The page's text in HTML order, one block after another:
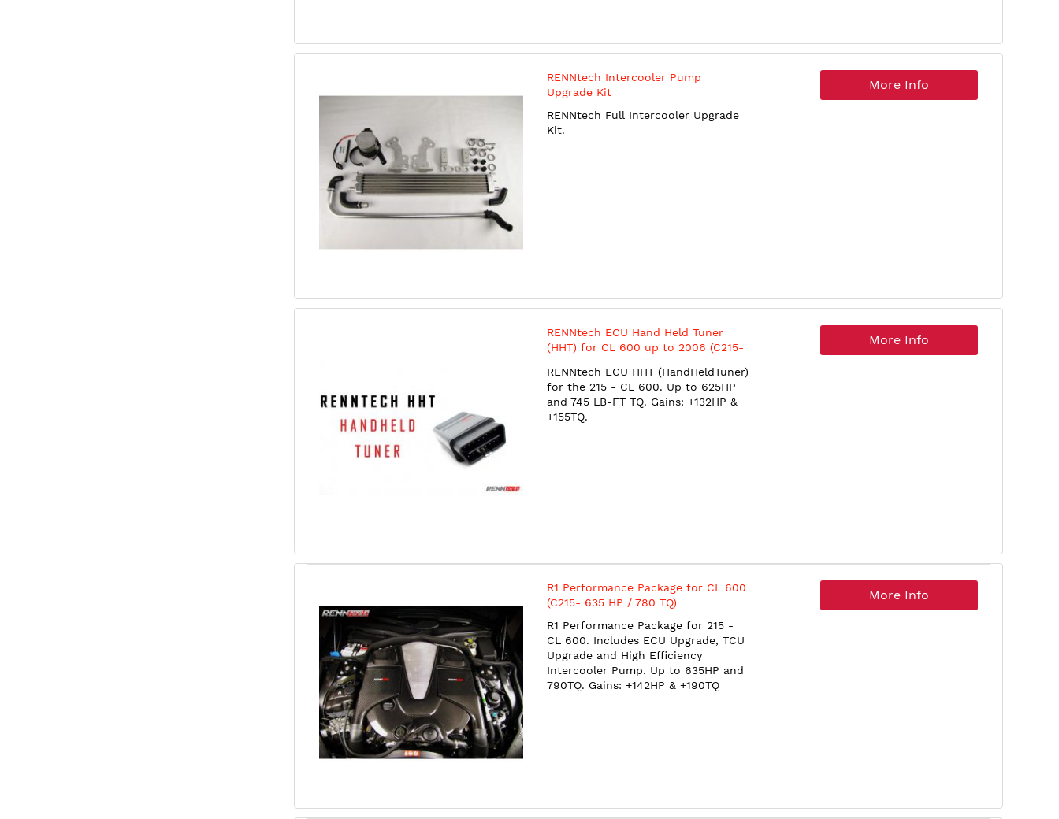
RENNtech Intercooler Pump
Upgrade Kit
RENNtech Full Intercooler Upgrade
Kit.
More Info
RENNtech ECU Hand Held Tuner
(HHT) for CL 600 up to 2006 (C215-
RENNtech ECU HHT (HandHeldTuner)
for the 215 - CL 600. Up to 625HP
and 745 LB-FT TQ. Gains: +132HP &
+155TQ.
More Info
R1 Performance Package for CL 600
(C215- 635 HP / 780 TQ)
R1 Performance Package for 215 -
CL 600. Includes ECU Upgrade, TCU
Upgrade and High Efficiency
Intercooler Pump. Up to 635HP and
790TQ. Gains: +142HP & +190TQ
More Info